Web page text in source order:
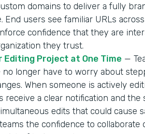
domains to deliver a fully
End users see familiar URLs
confidence that they are
they trust.
Editing Project at One Time —
no longer have to worry about
When someone is actively
receive a clear notification and the
edits that could cause
the confidence to collaborate